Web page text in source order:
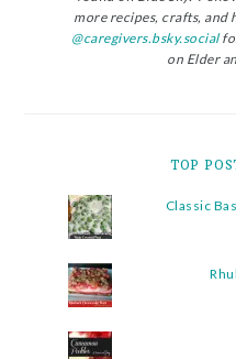
more recipes, crafts, and
@caregivers.bsky.social
on Elder
TOP
Classic